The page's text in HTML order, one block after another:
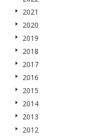
2021
2020
2019
2018
2017
2016
2015
2014
2013
2012